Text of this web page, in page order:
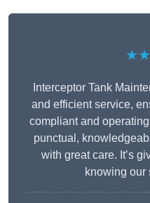
Interceptor Tank
and efficient service,
compliant and
punctual,
with great care. It’s
knowing our